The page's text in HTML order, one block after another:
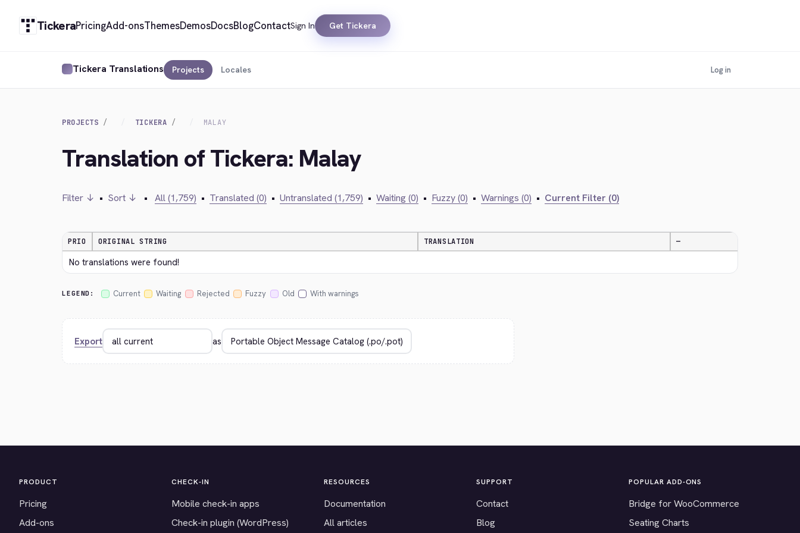
TickeraPricingAdd-onsThemesDemosDocsBlogContactSign In Get Tickera
Tickera Translations Projects Locales Log in
PROJECTS TICKERA MALAY
Translation of Tickera: Malay
Filter ↓ • Sort ↓ • All (1,759) • Translated (0) • Untranslated (1,759) • Waiting (0) • Fuzzy (0) • Warnings (0) • Current Filter (0)
PRIO ORIGINAL STRING TRANSLATION —
No translations were found!
LEGEND: Current Waiting Rejected Fuzzy Old With warnings
Export as
PRODUCT
Pricing
Add-ons
CHECK-IN
Mobile check-in apps
Check-in plugin (WordPress)
RESOURCES
Documentation
All articles
SUPPORT
Contact
Blog
POPULAR ADD-ONS
Bridge for WooCommerce
Seating Charts